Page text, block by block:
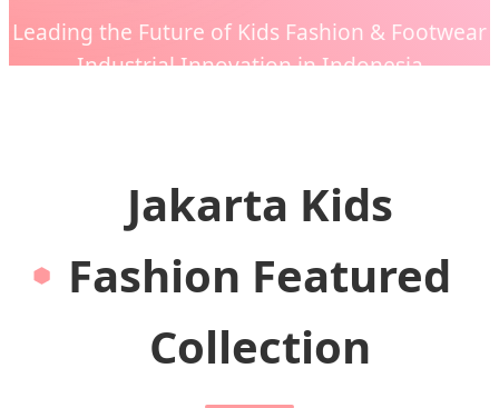
Leading the Future of Kids Fashion & Footwear
Industrial Innovation in Indonesia
Jakarta Kids
Fashion Featured
Collection